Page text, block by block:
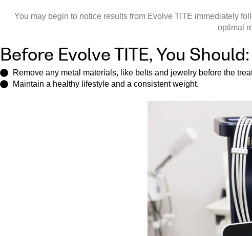
You may begin to notice results from Evolve TITE immediately
optimal
Before Evolve TITE, You Should:
Remove any metal materials, like belts and jewelry before the
Maintain a healthy lifestyle and a consistent weight.